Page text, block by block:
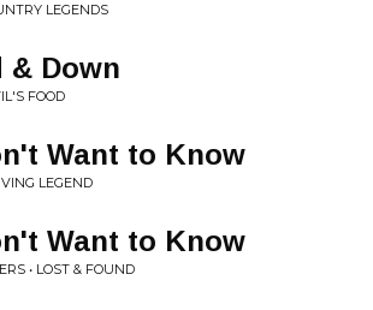
LEGENDS
& Down
FOOD
Want to Know
LEGEND
Want to Know
• LOST & FOUND